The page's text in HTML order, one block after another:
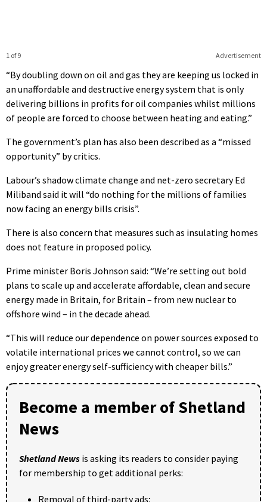
Advertisement
1 of 9
“By doubling down on oil and gas they are keeping us locked in
an unaffordable and destructive energy system that is only
delivering billions in profits for oil companies whilst millions
of people are forced to choose between heating and eating.”
The government’s plan has also been described as a “missed
opportunity” by critics.
Labour’s shadow climate change and net-zero secretary Ed
Miliband said it will “do nothing for the millions of families
now facing an energy bills crisis”.
There is also concern that measures such as insulating homes
does not feature in proposed policy.
Prime minister Boris Johnson said: “We’re setting out bold
plans to scale up and accelerate affordable, clean and secure
energy made in Britain, for Britain – from new nuclear to
offshore wind – in the decade ahead.
“This will reduce our dependence on power sources exposed to
volatile international prices we cannot control, so we can
enjoy greater energy self-sufficiency with cheaper bills.”
Become a member of Shetland
News
Shetland News is asking its readers to consider paying
for membership to get additional perks:
Removal of third-party ads;